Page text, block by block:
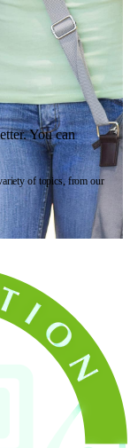
You can
of topics, from our